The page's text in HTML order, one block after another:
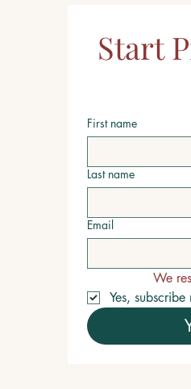
Start
First name
Last name
Email
We
Yes,